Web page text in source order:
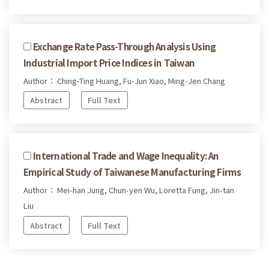
Exchange Rate Pass-Through Analysis Using
Industrial Import Price Indices in Taiwan
Author： Ching-Ting Huang, Fu-Jun Xiao, Ming-Jen Chang
Abstract
Full Text
International Trade and Wage Inequality: An
Empirical Study of Taiwanese Manufacturing Firms
Author： Mei-han Jung, Chun-yen Wu, Loretta Fung, Jin-tan
Liu
Abstract
Full Text